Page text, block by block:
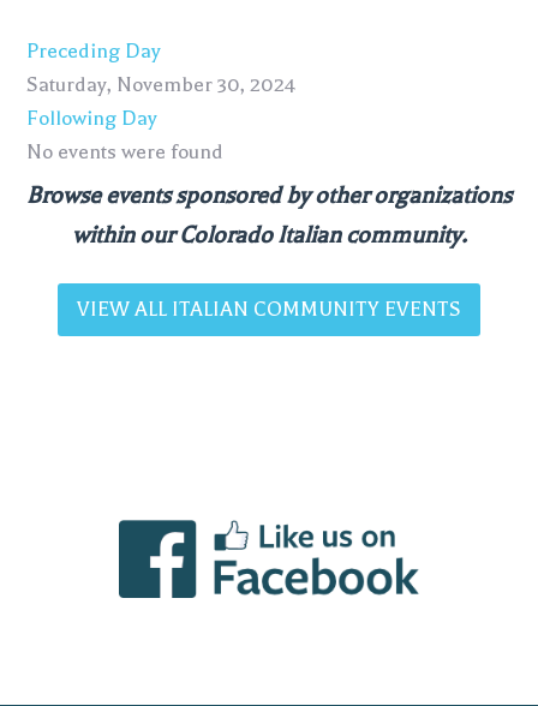
Preceding Day
Saturday, November 30, 2024
Following Day
No events were found
Browse events sponsored by other organizations
within our Colorado Italian community.
VIEW ALL ITALIAN COMMUNITY EVENTS